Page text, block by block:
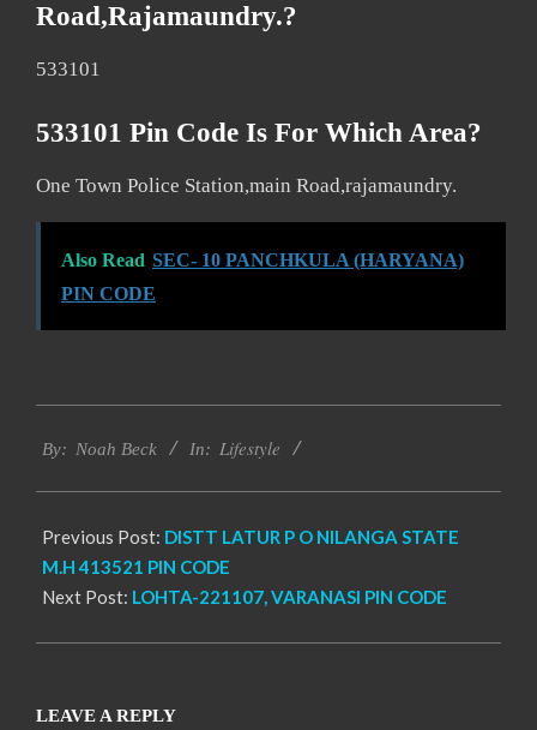
Road,rajamaundry.?
533101
533101 Pin Code Is For Which Area?
One Town Police Station,main Road,rajamaundry.
Also Read SEC- 10 PANCHKULA (HARYANA)
PIN CODE
12-
By: Noah Beck In: Lifestyle
Previous Post: DISTT LATUR P O NILANGA STATE
M.H 413521 PIN CODE
Next Post: LOHTA-221107, VARANASI PIN CODE
LEAVE A REPLY